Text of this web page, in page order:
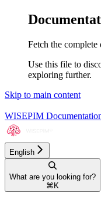
Fetch the
Use this file to
exploring further.
Skip to main content
WISEPIM
English
What are you looking for?
⌘ K